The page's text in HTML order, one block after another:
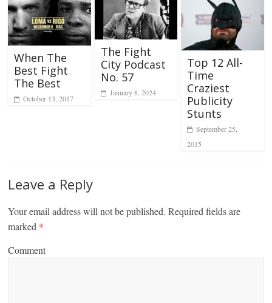
When The
Best Fight
The Best
October 13, 2017
The Fight
City Podcast
No. 57
January 8, 2024
Top 12 All-
Time
Craziest
Publicity
Stunts
September 25,
2015
Leave a Reply
Your email address will not be published. Required fields are
marked *
Comment